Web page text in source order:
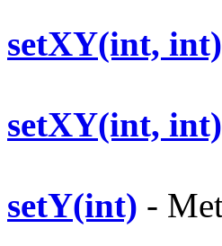
setXY(int, int)
setXY(int, int)
setY(int) -